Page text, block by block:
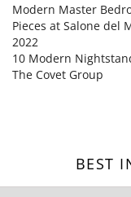
Modern Master
Pieces at Salone del
2022
10 Modern
The Covet Group
BEST